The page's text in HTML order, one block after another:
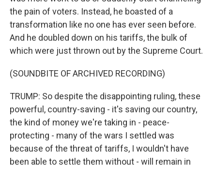
the pain of voters. Instead, he boasted of a
transformation like no one has ever seen before.
And he doubled down on his tariffs, the bulk of
which were just thrown out by the Supreme Court.
(SOUNDBITE OF ARCHIVED RECORDING)
TRUMP: So despite the disappointing ruling, these
powerful, country-saving - it's saving our country,
the kind of money we're taking in - peace-
protecting - many of the wars I settled was
because of the threat of tariffs, I wouldn't have
been able to settle them without - will remain in